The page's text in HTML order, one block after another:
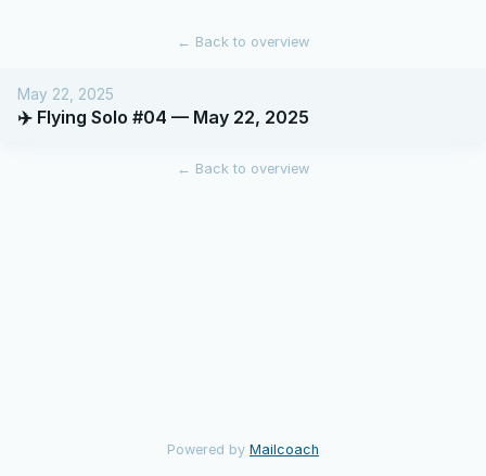
← Back to overview
May 22, 2025
✈️ Flying Solo #04 — May 22, 2025
← Back to overview
Powered by Mailcoach